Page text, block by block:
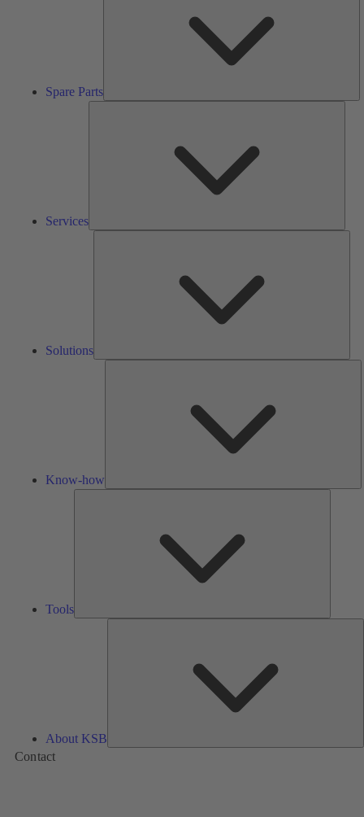
Spare Parts
Services
Solutions
Know-how
Tools
About KSB
Contact